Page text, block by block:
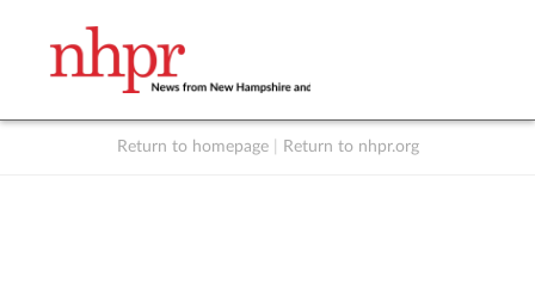
Return to homepage Return to nhpr.org